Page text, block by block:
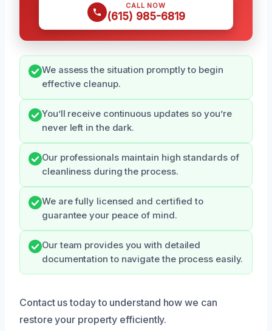
CALL NOW
(615) 985-6819
We assess the situation promptly to begin
effective cleanup.
You’ll receive continuous updates so you’re
never left in the dark.
Our professionals maintain high standards of
cleanliness during the process.
We are fully licensed and certified to
guarantee your peace of mind.
Our team provides you with detailed
documentation to navigate the process easily.
Contact us today to understand how we can
restore your property efficiently.